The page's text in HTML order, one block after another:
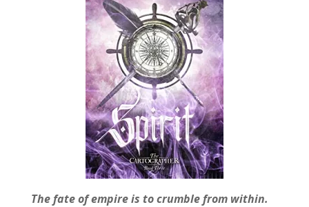
The fate of empire is to crumble from within.